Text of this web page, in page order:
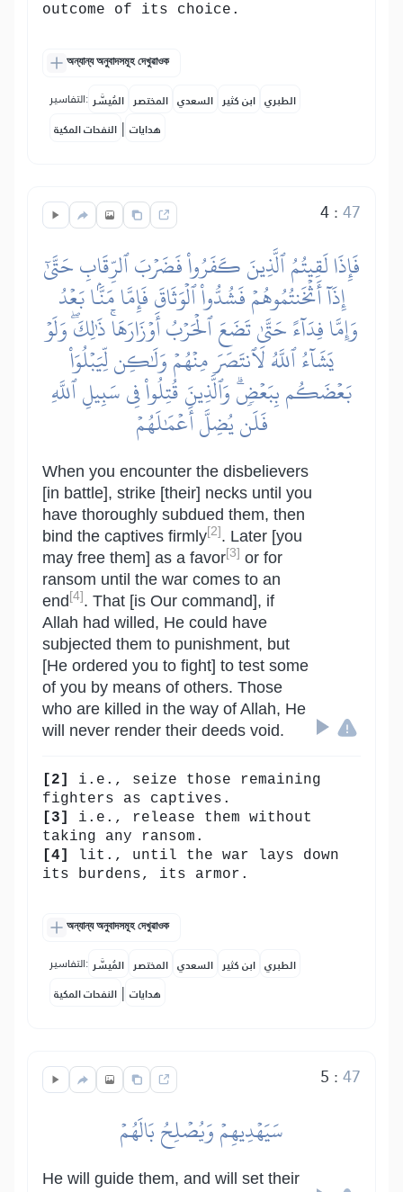
outcome of its choice.
অন্যান্য অনুবাদসমূহ দেখুৱাওক
التفاسير: المُيسَّر المختصر السعدي ابن كثير الطبري
النفحات المكية | هدايات
4:47
فَإِذَا لَقِيتُمُ ٱلَّذِينَ كَفَرُواْ فَضَرۡبَ ٱلرِّقَابِ حَتَّىٰٓ
إِذَآ أَثۡخَنتُمُوهُمۡ فَشُدُّواْ ٱلۡوَثَاقَ فَإِمَّا مَنَّۢا بَعۡدُ
وَإِمَّا فِدَآءً حَتَّىٰ تَضَعَ ٱلۡحَرۡبُ أَوۡزَارَهَاۚ ذَٰلِكَۖ وَلَوۡ
يَشَآءُ ٱللَّهُ لَٱنتَصَرَ مِنۡهُمۡ وَلَٰكِن لِّيَبۡلُوَاْ
بَعۡضَكُم بِبَعۡضٖۗ وَٱلَّذِينَ قُتِلُواْ فِي سَبِيلِ ٱللَّهِ
فَلَن يُضِلَّ أَعۡمَٰلَهُمۡ
When you encounter the disbelievers
[in battle], strike [their] necks until you
have thoroughly subdued them, then
bind the captives firmly[2] . Later [you
may free them] as a favor[3] or for
ransom until the war comes to an
end [4] . That [is Our command], if
Allah had willed, He could have
subjected them to punishment, but
[He ordered you to fight] to test some
of you by means of others. Those
who are killed in the way of Allah, He
will never render their deeds void.
[2]
i.e., seize those remaining
fighters as captives.
[3]
i.e., release them without
taking any ransom.
[4]
lit., until the war lays down
its burdens, its armor.
অন্যান্য অনুবাদসমূহ দেখুৱাওক
التفاسير: المُيسَّر المختصر السعدي ابن كثير الطبري
النفحات المكية | هدايات
5 :47
سَيَهۡدِيهِمۡ وَيُصۡلِحُ بَالَهُمۡ
He will guide them, and will set their